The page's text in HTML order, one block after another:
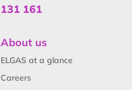
131 161
About us
ELGAS at a glance
Careers